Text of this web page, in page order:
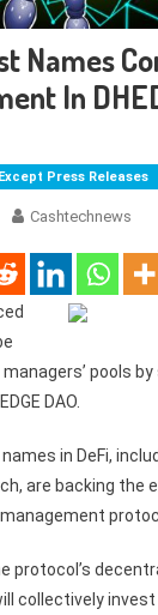
Names
In
Press Releases
Cashtechnews
pools
DAO.
in DeFi,
are backing the
protocol’s
collectively